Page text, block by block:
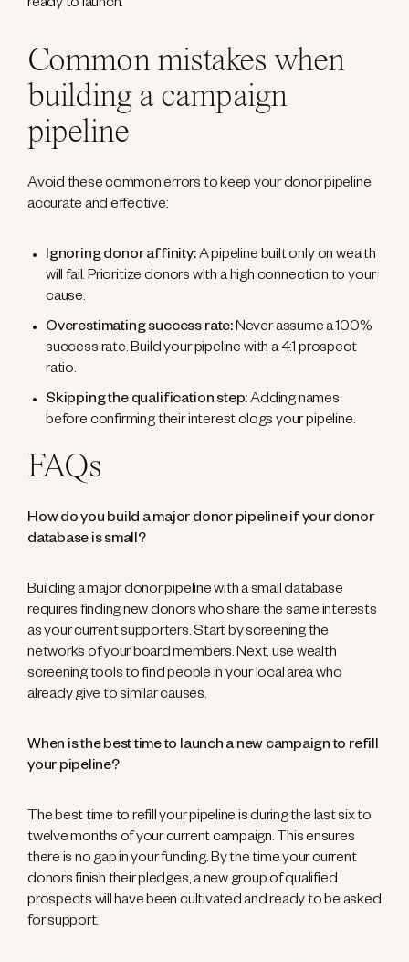
ready to launch.
Common mistakes when
building a campaign
pipeline
Avoid these common errors to keep your donor pipeline
accurate and effective:
Ignoring donor affinity:A pipeline built only on wealth
will fail. Prioritize donors with a high connection to your
cause.
Overestimating success rate:Never assume a 100%
success rate. Build your pipeline with a 4:1 prospect
ratio.
Skipping the qualification step:Adding names
before confirming their interest clogs your pipeline.
FAQs
How do you build a major donor pipeline if your donor
database is small?
Building a major donor pipeline with a small database
requires finding new donors who share the same interests
as your current supporters. Start by screening the
networks of your board members. Next, use wealth
screening tools to find people in your local area who
already give to similar causes.
When is the best time to launch a new campaign to refill
your pipeline?
The best time to refill your pipeline is during the last six to
twelve months of your current campaign. This ensures
there is no gap in your funding. By the time your current
donors finish their pledges, a new group of qualified
prospects will have been cultivated and ready to be asked
for support.